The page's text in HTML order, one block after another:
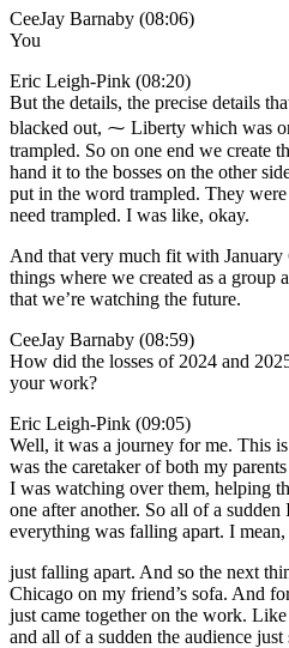
CeeJay Barnaby (08:06)
You
Eric Leigh-Pink (08:20)
But the details, the precise details
blacked out, ⁓ Liberty which was
trampled. So on one end we create
hand it to the bosses on the other
put in the word trampled. They
need trampled. I was like, okay.
And that very much fit with January
things where we created as a group
that we’re watching the future.
CeeJay Barnaby (08:59)
How did the losses of 2024 and
your work?
Eric Leigh-Pink (09:05)
Well, it was a journey for me. This
was the caretaker of both my
I was watching over them, helping
one after another. So all of a
everything was falling apart. I mean,
just falling apart. And so the next
Chicago on my friend’s sofa. And
just came together on the work.
and all of a sudden the audience